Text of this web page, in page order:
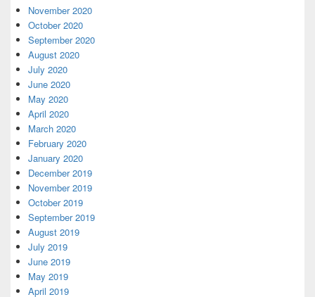
November 2020
October 2020
September 2020
August 2020
July 2020
June 2020
May 2020
April 2020
March 2020
February 2020
January 2020
December 2019
November 2019
October 2019
September 2019
August 2019
July 2019
June 2019
May 2019
April 2019